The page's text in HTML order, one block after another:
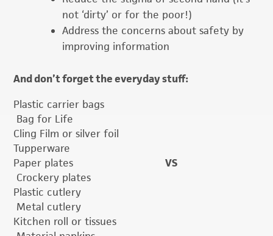
not ‘dirty’ or for the poor!)
Address the concerns about safety by
improving information
And don’t forget the everyday stuff:
Plastic carrier bags
Bag for Life
Cling Film or silver foil
Tupperware
Paper plates
VS
Crockery plates
Plastic cutlery
Metal cutlery
Kitchen roll or tissues